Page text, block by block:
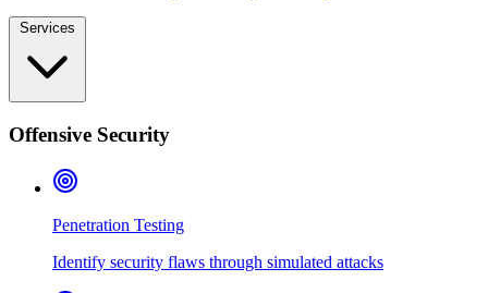
Offensive Security
Penetration Testing
Identify security flaws through simulated attacks